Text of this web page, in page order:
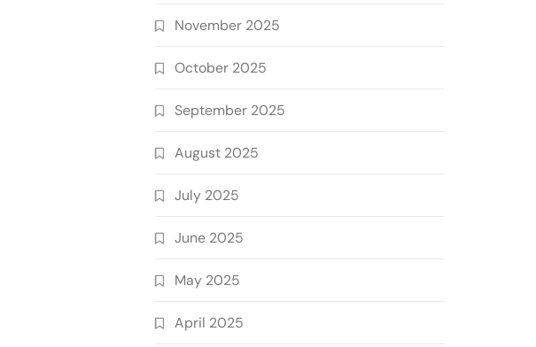
November 2025
October 2025
September 2025
August 2025
July 2025
June 2025
May 2025
April 2025